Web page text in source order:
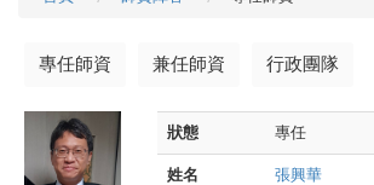
專任師資 兼任師資 行政團隊
狀態 專任
姓名 張興華